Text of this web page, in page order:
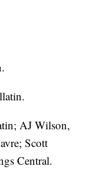
AJ Wilson,
Scott
Central.